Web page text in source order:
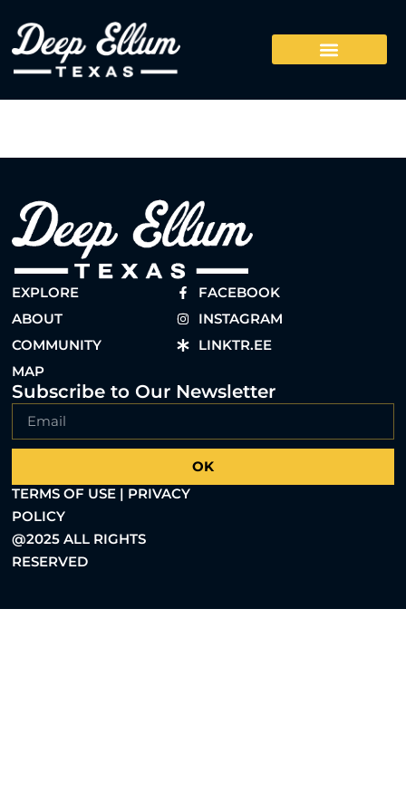
EXPLORE
ABOUT
COMMUNITY
MAP
FACEBOOK
INSTAGRAM
LINKTR.EE
Subscribe to Our Newsletter
OK
TERMS OF USE | PRIVACY
POLICY
@2025 ALL RIGHTS
RESERVED